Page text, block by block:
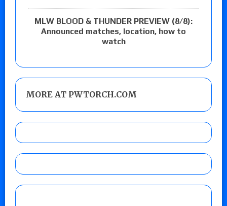
MLW BLOOD & THUNDER PREVIEW (8/8):
Announced matches, location, how to
watch
MORE AT PWTORCH.COM